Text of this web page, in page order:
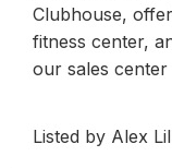
Clubhouse,
fitness center,
our sales
Listed by Alex